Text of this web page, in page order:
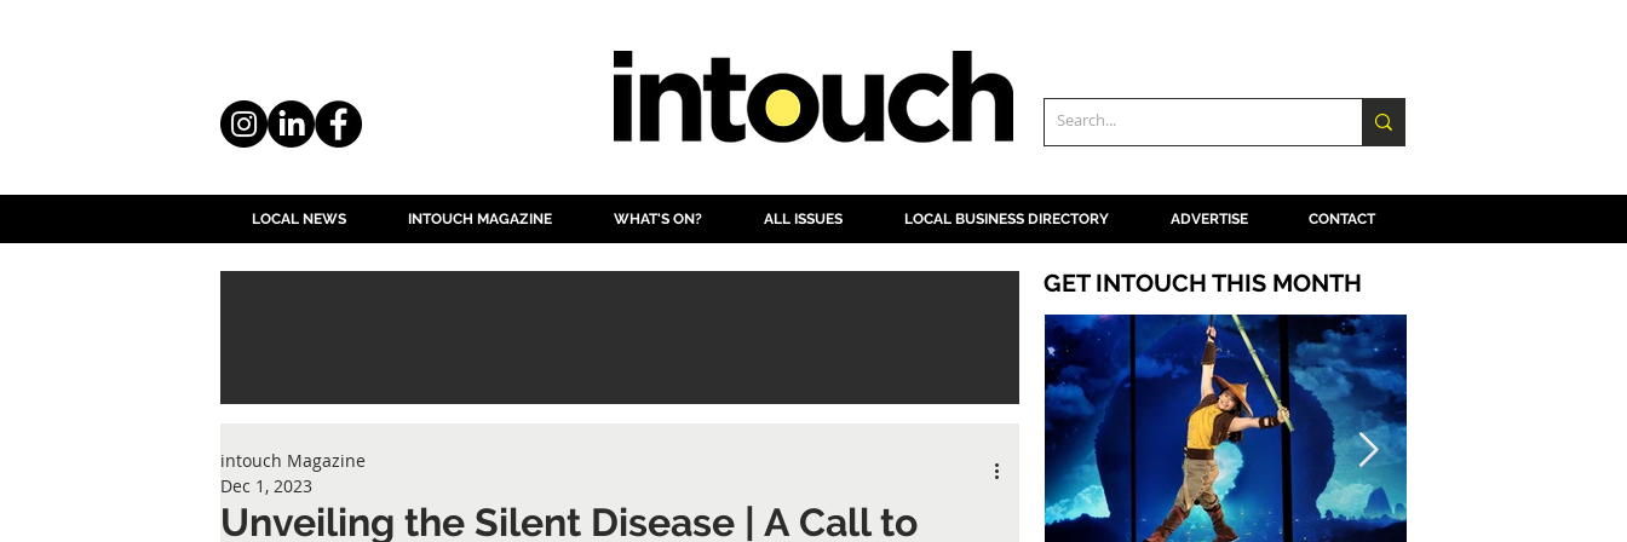
LOCAL NEWS INTOUCH MAGAZINE WHAT'S ON? ALL ISSUES LOCAL BUSINESS DIRECTORY ADVERTISE CONTACT
Unveiling the Silent Disease | A Call to
intouch Magazine
Dec 1, 2023
GET INTOUCH THIS MONTH